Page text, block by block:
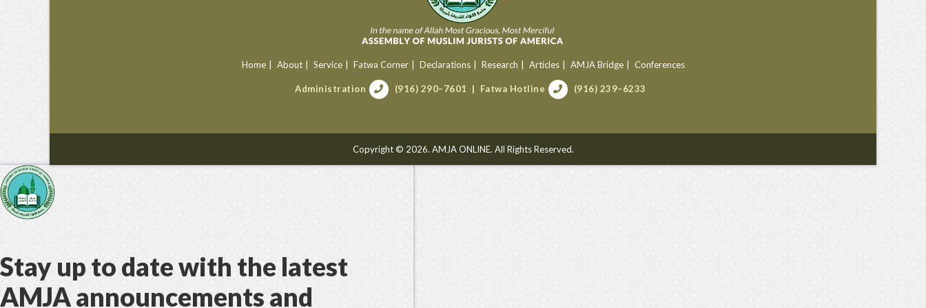
Home About Service Fatwa Corner Declarations Research Articles AMJA Bridge Conferences
Administration (916) 290–7601 Fatwa Hotline (916) 239–6233
Copyright © 2026. AMJA ONLINE. All Rights Reserved.
Stay up to date with the latest
AMJA announcements and